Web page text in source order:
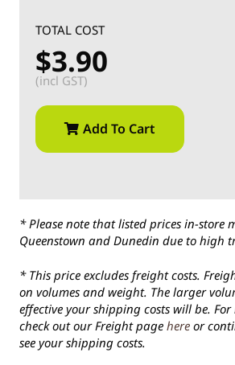
TOTAL COST
$3.90
(incl GST)
Add To Cart
* Please note that listed prices in-store
Queenstown and Dunedin due to high
* This price excludes freight costs.
on volumes and weight. The larger
effective your shipping costs will be.
check out our Freight page here or
see your shipping costs.